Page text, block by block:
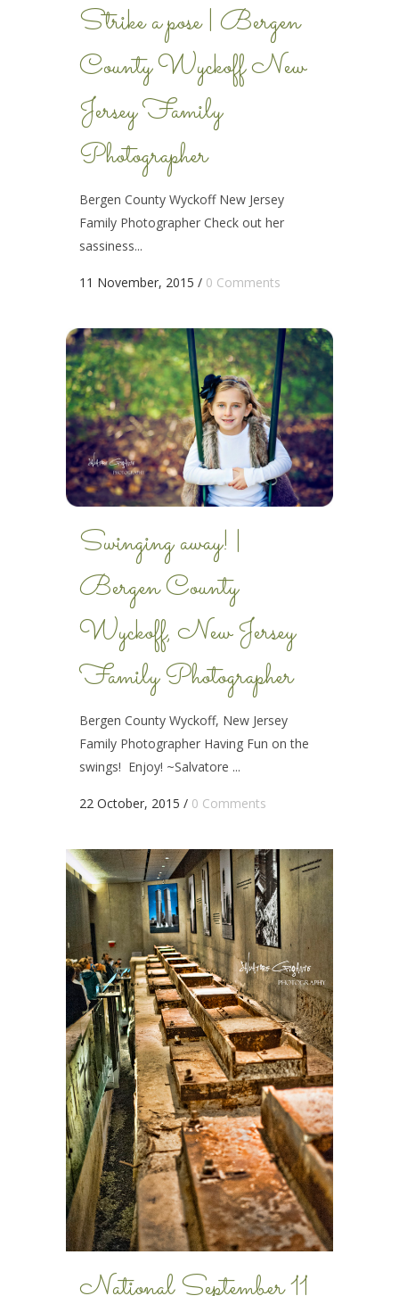
Strike a pose | Bergen
County Wyckoff New
Jersey Family
Photographer
Bergen County Wyckoff New Jersey
Family Photographer Check out her
sassiness...
11 November, 2015 / 0 Comments
Swinging away! |
Bergen County
Wyckoff, New Jersey
Family Photographer
Bergen County Wyckoff, New Jersey
Family Photographer Having Fun on the
swings! Enjoy! ~Salvatore ...
22 October, 2015 / 0 Comments